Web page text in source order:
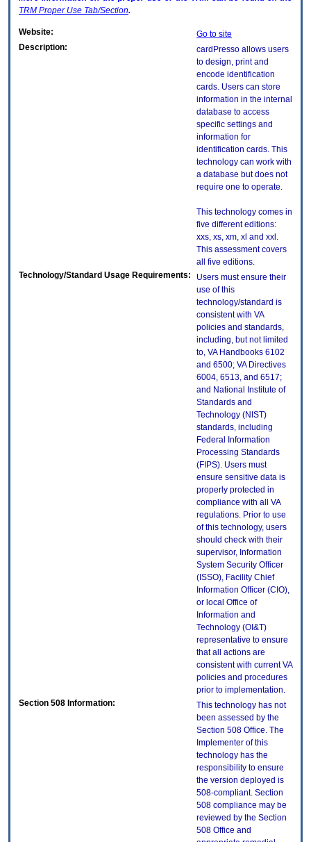
TRM Proper Use Tab/Section.
Website:
Go to site
Description:
cardPresso allows users
to design, print and
encode identification
cards. Users can store
information in the internal
database to access
specific settings and
information for
identification cards. This
technology can work with
a database but does not
require one to operate.
This technology comes in
five different editions:
xxs, xs, xm, xl and xxl.
This assessment covers
all five editions.
Technology/Standard Usage Requirements:
Users must ensure their
use of this
technology/standard is
consistent with VA
policies and standards,
including, but not limited
to, VA Handbooks 6102
and 6500; VA Directives
6004, 6513, and 6517;
and National Institute of
Standards and
Technology (NIST)
standards, including
Federal Information
Processing Standards
(FIPS). Users must
ensure sensitive data is
properly protected in
compliance with all VA
regulations. Prior to use
of this technology, users
should check with their
supervisor, Information
System Security Officer
(ISSO), Facility Chief
Information Officer (CIO),
or local Office of
Information and
Technology (OI&T)
representative to ensure
that all actions are
consistent with current VA
policies and procedures
prior to implementation.
Section 508 Information:
This technology has not
been assessed by the
Section 508 Office. The
Implementer of this
technology has the
responsibility to ensure
the version deployed is
508-compliant. Section
508 compliance may be
reviewed by the Section
508 Office and